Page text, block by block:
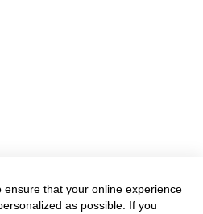
ensure that your online experience
as possible. If you